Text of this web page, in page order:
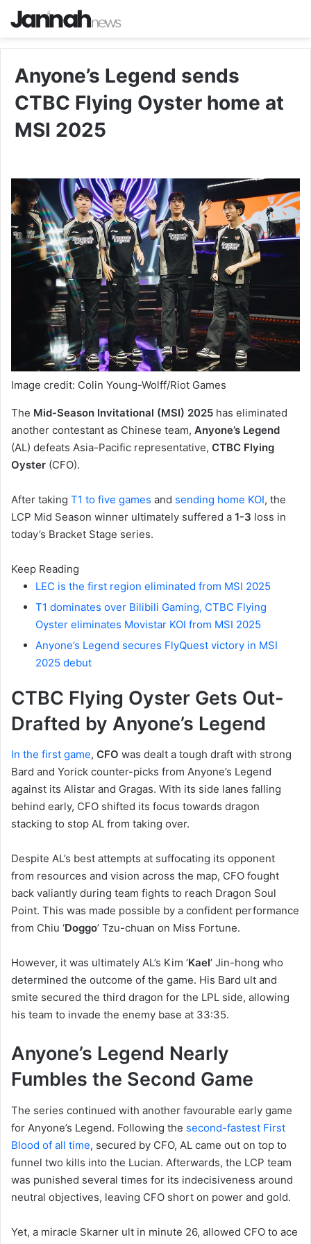
Anyone’s Legend sends
CTBC Flying Oyster home at
MSI 2025
Image credit: Colin Young-Wolff/Riot Games
The Mid-Season Invitational (MSI) 2025 has eliminated
another contestant as Chinese team, Anyone’s Legend
(AL) defeats Asia-Pacific representative, CTBC Flying
Oyster (CFO).
After taking T1 to five games and sending home KOI, the
LCP Mid Season winner ultimately suffered a 1-3 loss in
today’s Bracket Stage series.
Keep Reading
LEC is the first region eliminated from MSI 2025
T1 dominates over Bilibili Gaming, CTBC Flying
Oyster eliminates Movistar KOI from MSI 2025
Anyone’s Legend secures FlyQuest victory in MSI
2025 debut
CTBC Flying Oyster Gets Out-
Drafted by Anyone’s Legend
In the first game, CFO was dealt a tough draft with strong
Bard and Yorick counter-picks from Anyone’s Legend
against its Alistar and Gragas. With its side lanes falling
behind early, CFO shifted its focus towards dragon
stacking to stop AL from taking over.
Despite AL’s best attempts at suffocating its opponent
from resources and vision across the map, CFO fought
back valiantly during team fights to reach Dragon Soul
Point. This was made possible by a confident performance
from Chiu ‘Doggo’ Tzu-chuan on Miss Fortune.
However, it was ultimately AL’s Kim ‘Kael’ Jin-hong who
determined the outcome of the game. His Bard ult and
smite secured the third dragon for the LPL side, allowing
his team to invade the enemy base at 33:35.
Anyone’s Legend Nearly
Fumbles the Second Game
The series continued with another favourable early game
for Anyone’s Legend. Following the second-fastest First
Blood of all time, secured by CFO, AL came out on top to
funnel two kills into the Lucian. Afterwards, the LCP team
was punished several times for its indecisiveness around
neutral objectives, leaving CFO short on power and gold.
Yet, a miracle Skarner ult in minute 26, allowed CFO to ace